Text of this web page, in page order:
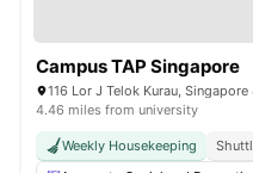
Campus TAP Singapore
116 Lor J Telok Kurau,
4.46 miles from university
Weekly Housekeeping